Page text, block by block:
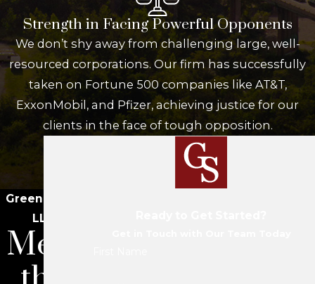
Strength in Facing Powerful Opponents
We don’t shy away from challenging large, well-
resourced corporations. Our firm has successfully
taken on Fortune 500 companies like AT&T,
ExxonMobil, and Pfizer, achieving justice for our
clients in the face of tough opposition.
Green Savits
LLC
Meet